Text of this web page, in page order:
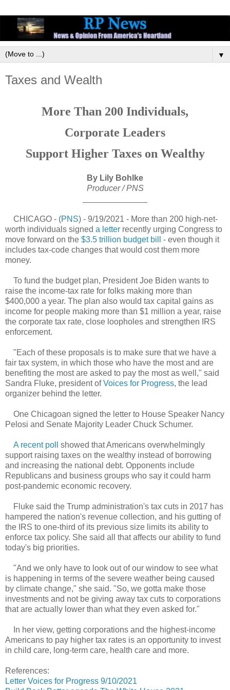
▼
Taxes and Wealth
More Than 200 Individuals,
Corporate Leaders
Support Higher Taxes on Wealthy
By Lily Bohlke
Producer / PNS
CHICAGO - (PNS) - 9/19/2021 - More than 200 high-net-
worth individuals signed a letter recently urging Congress to
move forward on the $3.5 trillion budget bill
- even though it
includes tax-code changes that would cost them more
money.
To fund the budget plan, President Joe Biden wants to
raise the income-tax rate for folks making more than
$400,000 a year. The plan also would tax capital gains as
income for people making more than $1 million a year, raise
the corporate tax rate, close loopholes and strengthen IRS
enforcement.
"Each of these proposals is to make sure that we have a
fair tax system, in which those who have the most and are
benefiting the most are asked to pay the most as well," said
Sandra Fluke, president ofVoices for Progress, the lead
organizer behind the letter.
One Chicagoan signed the letter to House Speaker Nancy
Pelosi and Senate Majority Leader Chuck Schumer.
A recent poll
showed that Americans overwhelmingly
support raising taxes on the wealthy instead of borrowing
and increasing the national debt. Opponents include
Republicans and business groups who say it could harm
post-pandemic economic recovery.
Fluke said the Trump administration's tax cuts in 2017 has
hampered the nation's revenue collection, and his gutting of
the IRS to one-third of its previous size limits its ability to
enforce tax policy. She said all that affects our ability to fund
today's big priorities.
"And we only have to look out of our window to see what
is happening in terms of the severe weather being caused
by climate change," she said. "So, we gotta make those
investments and not be giving away tax cuts to corporations
that are actually lower than what they even asked for."
In her view, getting corporations and the highest-income
Americans to pay higher tax rates is an opportunity to invest
in child care, long-term care, health care and more.
References:
Letter Voices for Progress 9/10/2021